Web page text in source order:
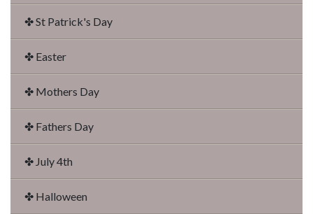
✤ St Patrick's Day
✤ Easter
✤ Mothers Day
✤ Fathers Day
✤ July 4th
✤ Halloween